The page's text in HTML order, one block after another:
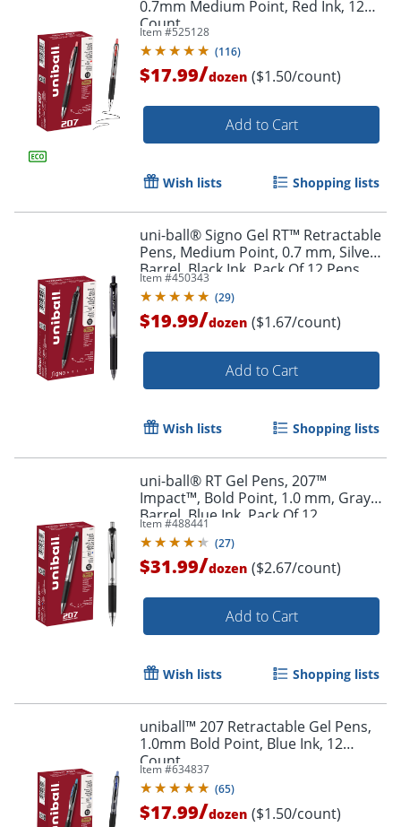
0.7mm Medium Point, Red Ink, 12
Count
Item #525128
(116)
$17.99/dozen ($1.50/count)
Add to Cart
Wish lists Shopping lists
uni-ball® Signo Gel RT™ Retractable
Pens, Medium Point, 0.7 mm, Silver
Barrel, Black Ink, Pack Of 12 Pens
Item #450343
(29)
$19.99/dozen ($1.67/count)
Add to Cart
Wish lists Shopping lists
uni-ball® RT Gel Pens, 207™
Impact™, Bold Point, 1.0 mm, Gray
Barrel, Blue Ink, Pack Of 12
Item #488441
(27)
$31.99/dozen ($2.67/count)
Add to Cart
Wish lists Shopping lists
uniball™ 207 Retractable Gel Pens,
1.0mm Bold Point, Blue Ink, 12
Count
Item #634837
(65)
$17.99/dozen ($1.50/count)